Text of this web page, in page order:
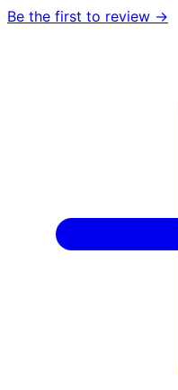
Be the first to review →